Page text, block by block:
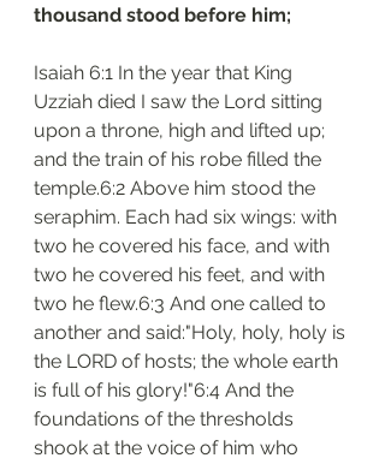
thousand stood before him;
Isaiah 6:1 In the year that King
Uzziah died I saw the Lord sitting
upon a throne, high and lifted up;
and the train of his robe filled the
temple.6:2 Above him stood the
seraphim. Each had six wings: with
two he covered his face, and with
two he covered his feet, and with
two he flew.6:3 And one called to
another and said:"Holy, holy, holy is
the LORD of hosts; the whole earth
is full of his glory!"6:4 And the
foundations of the thresholds
shook at the voice of him who